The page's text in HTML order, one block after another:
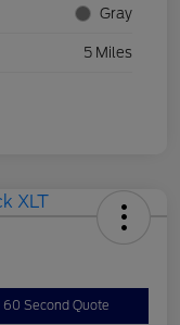
Gray
5 Miles
60 Second Quote